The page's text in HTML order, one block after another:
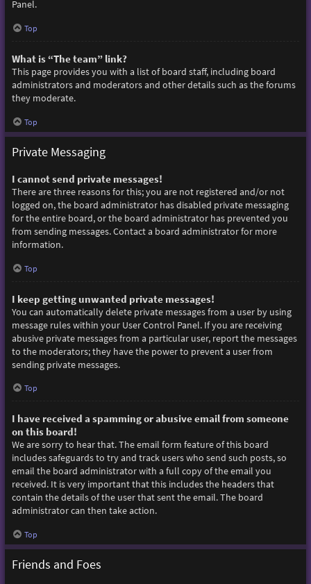
Panel.
Top
What is “The team” link?
This page provides you with a list of board staff, including board
administrators and moderators and other details such as the forums
they moderate.
Top
Private Messaging
I cannot send private messages!
There are three reasons for this; you are not registered and/or not
logged on, the board administrator has disabled private messaging
for the entire board, or the board administrator has prevented you
from sending messages. Contact a board administrator for more
information.
Top
I keep getting unwanted private messages!
You can automatically delete private messages from a user by using
message rules within your User Control Panel. If you are receiving
abusive private messages from a particular user, report the messages
to the moderators; they have the power to prevent a user from
sending private messages.
Top
I have received a spamming or abusive email from someone
on this board!
We are sorry to hear that. The email form feature of this board
includes safeguards to try and track users who send such posts, so
email the board administrator with a full copy of the email you
received. It is very important that this includes the headers that
contain the details of the user that sent the email. The board
administrator can then take action.
Top
Friends and Foes